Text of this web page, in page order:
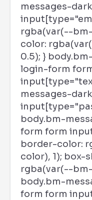
messages-
rgba(var(--
color:
0.5); }
login-form
messages-
body.bm-
form form
border-color:
color), 1); box-
rgba(var(--
body.bm-
form form